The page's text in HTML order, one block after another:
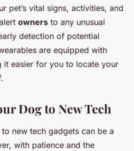
pet’s vital signs, activities, and
owners to any unusual
detection of potential
are equipped with
it easier for you to locate your
Dog to New Tech
to new tech gadgets can be a
with patience and the